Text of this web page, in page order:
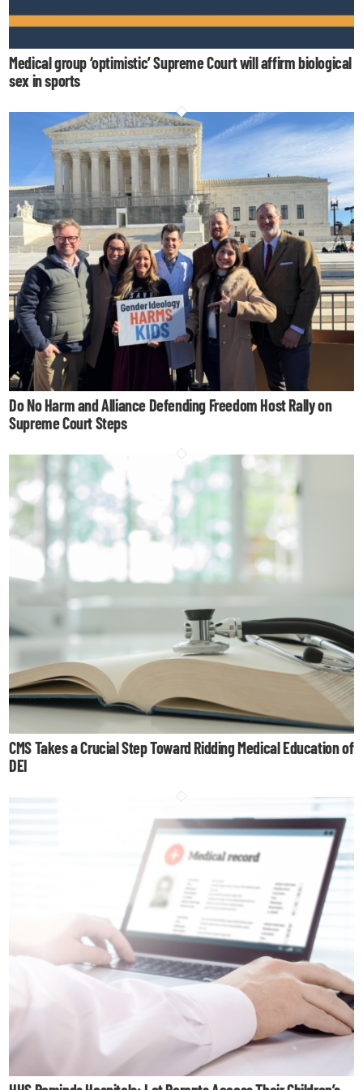
Medical group ‘optimistic’ Supreme Court will affirm biological
sex in sports
Do No Harm and Alliance Defending Freedom Host Rally on
Supreme Court Steps
CMS Takes a Crucial Step Toward Ridding Medical Education of
DEI